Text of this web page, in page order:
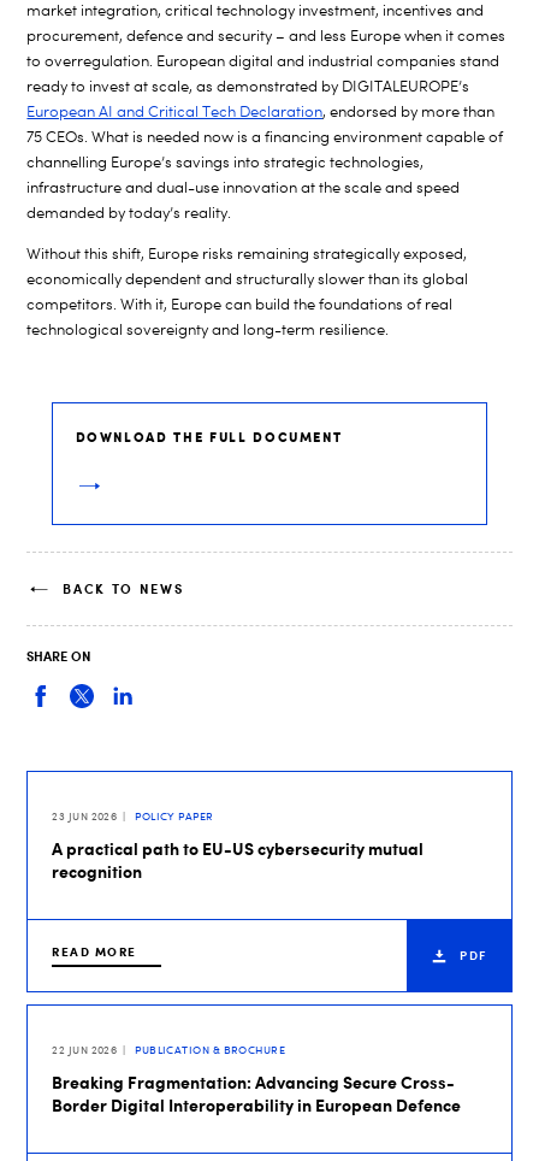
market integration, critical technology investment, incentives and
procurement, defence and security – and less Europe when it comes
to overregulation. European digital and industrial companies stand
ready to invest at scale, as demonstrated by DIGITALEUROPE’s
European AI and Critical Tech Declaration, endorsed by more than
75 CEOs. What is needed now is a financing environment capable of
channelling Europe’s savings into strategic technologies,
infrastructure and dual-use innovation at the scale and speed
demanded by today’s reality.
Without this shift, Europe risks remaining strategically exposed,
economically dependent and structurally slower than its global
competitors. With it, Europe can build the foundations of real
technological sovereignty and long-term resilience.
DOWNLOAD THE FULL DOCUMENT
BACK TO NEWS
SHARE ON
23 JUN 2026 POLICY PAPER
A practical path to EU-US cybersecurity mutual
recognition
READ MORE PDF
22 JUN 2026 PUBLICATION & BROCHURE
Breaking Fragmentation: Advancing Secure Cross-
Border Digital Interoperability in European Defence